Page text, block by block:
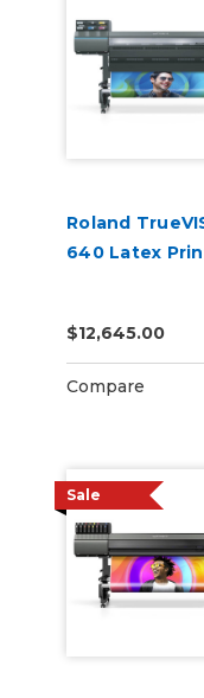
Roland
640 Latex
$12,645.00
Compare
Sale